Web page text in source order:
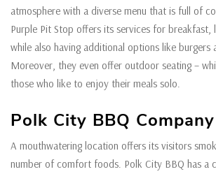
atmosphere with a diverse menu that is full of
Purple Pit Stop offers its services for breakfast,
while also having additional options like burgers
Moreover, they even offer outdoor seating –
those who like to enjoy their meals solo.
Polk City BBQ Company
A mouthwatering location offers its visitors
number of comfort foods. Polk City BBQ has a